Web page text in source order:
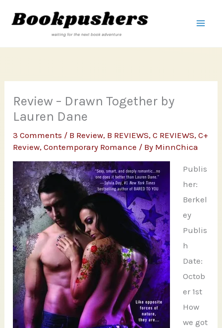
Review – Drawn Together by
Lauren Dane
3 Comments / B Review, B REVIEWS,C REVIEWS,C+
Review,Contemporary Romance / By MinnChica
Publis
her:
Berkel
ey
Publis
h
Date:
Octob
er 1st
How
we got